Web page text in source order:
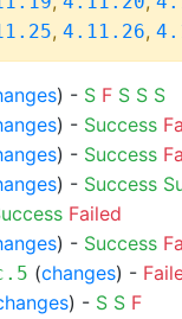
, 4.11.26,
) - S F S S S
) - Success
) - Success
) - Success
Failed
) - Success
(changes) -
) - S S F